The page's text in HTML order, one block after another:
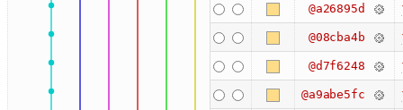
@a26895d
@08cba4b
@d7f6248
@a9abe5fc